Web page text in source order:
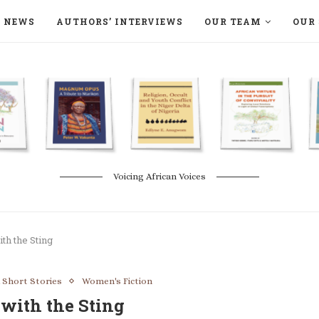
NEWS AUTHORS’ INTERVIEWS OUR TEAM OUR
Voicing African Voices
the Sting
Short Stories Women's Fiction
the Sting